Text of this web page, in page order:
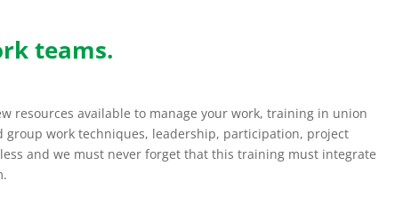
teams.
resources available to manage your work, training in union
group work techniques, leadership, participation, project
and we must never forget that this training must integrate